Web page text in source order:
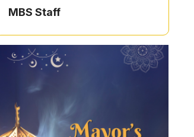
MBS Staff